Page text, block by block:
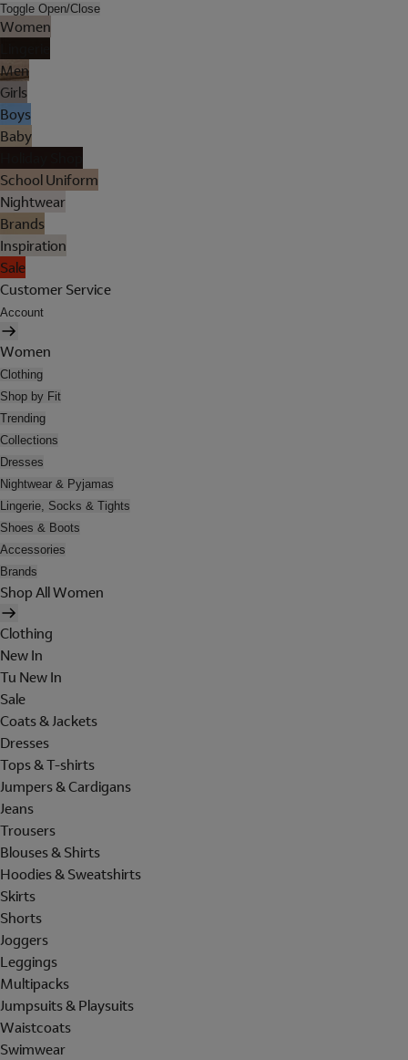
Toggle Open/Close
Women
Men
Girls
Boys
Baby
School Uniform
Nightwear
Brands
Inspiration
Sale
Customer Service
Account
Women
Clothing
Shop by Fit
Trending
Collections
Dresses
Nightwear & Pyjamas
Lingerie, Socks & Tights
Shoes & Boots
Accessories
Brands
Shop All Women
Clothing
New In
Tu New In
Sale
Coats & Jackets
Dresses
Tops & T-shirts
Jumpers & Cardigans
Jeans
Trousers
Blouses & Shirts
Hoodies & Sweatshirts
Skirts
Shorts
Joggers
Leggings
Multipacks
Jumpsuits & Playsuits
Waistcoats
Swimwear